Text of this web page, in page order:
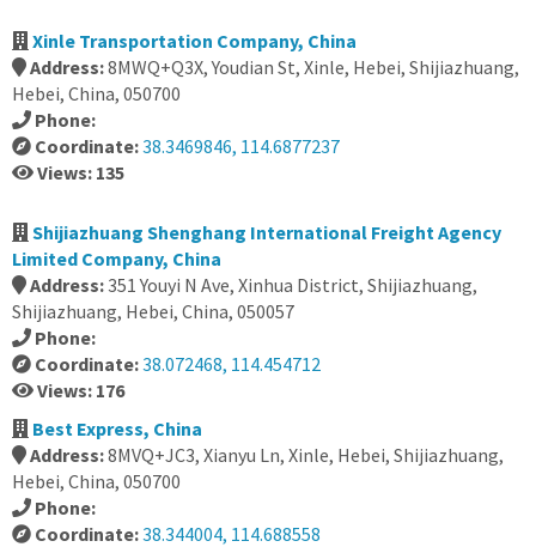
Xinle Transportation Company, China
Address:8MWQ+Q3X, Youdian St, Xinle, Hebei, Shijiazhuang,
Hebei, China, 050700
Phone:
Coordinate:38.3469846, 114.6877237
Views: 135
Shijiazhuang Shenghang International Freight Agency
Limited Company, China
Address:351 Youyi N Ave, Xinhua District, Shijiazhuang,
Shijiazhuang, Hebei, China, 050057
Phone:
Coordinate:38.072468, 114.454712
Views: 176
Best Express, China
Address:8MVQ+JC3, Xianyu Ln, Xinle, Hebei, Shijiazhuang,
Hebei, China, 050700
Phone:
Coordinate:38.344004, 114.688558